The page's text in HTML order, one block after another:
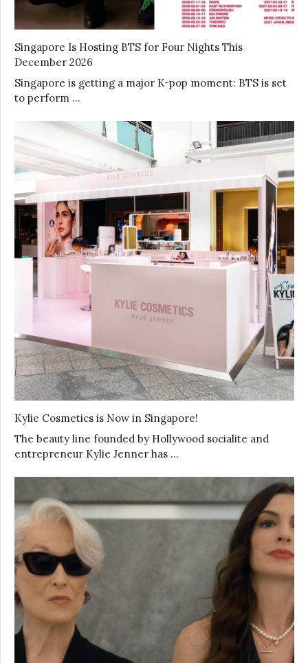
Singapore Is Hosting BTS for Four Nights This
December 2026
Singapore is getting a major K-pop moment: BTS is set
to perform …
Kylie Cosmetics is Now in Singapore!
The beauty line founded by Hollywood socialite and
entrepreneur Kylie Jenner has …